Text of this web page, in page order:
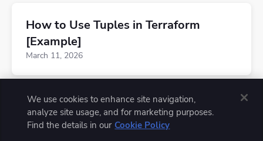
How to Use Tuples in Terraform
[Example]
March 11, 2026
© 2026 Spacelift, Inc. All rights reserved
We use cookies to enhance site navigation,
analyze site usage, and for marketing purposes.
Find the details in our Cookie Policy